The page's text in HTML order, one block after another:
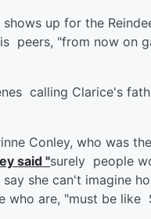
up for the
peers, "from now on
calling Clarice's
Conley, who was
said "surely people
she can't imagine
who are, "must be like